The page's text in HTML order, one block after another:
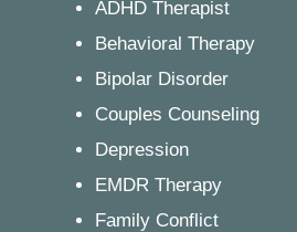
ADHD Therapist
Behavioral Therapy
Bipolar Disorder
Couples Counseling
Depression
EMDR Therapy
Family Conflict